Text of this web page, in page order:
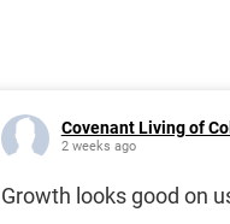
Covenant Living of
2 weeks ago
Growth looks good on